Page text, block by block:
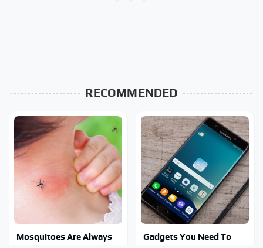
RECOMMENDED
Mosquitoes Are Always
Gadgets You Need To